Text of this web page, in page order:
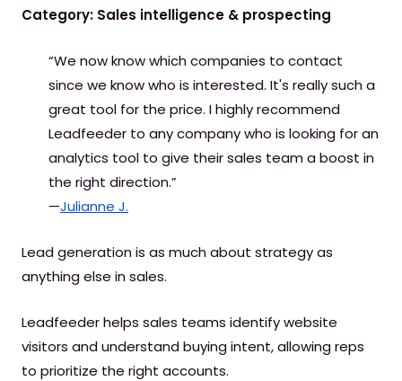
Category: Sales intelligence & prospecting
“We now know which companies to contact
since we know who is interested. It's really such a
great tool for the price. I highly recommend
Leadfeeder to any company who is looking for an
analytics tool to give their sales team a boost in
the right direction.”
—Julianne J.
Lead generation is as much about strategy as
anything else in sales.
Leadfeeder helps sales teams identify website
visitors and understand buying intent, allowing reps
to prioritize the right accounts.